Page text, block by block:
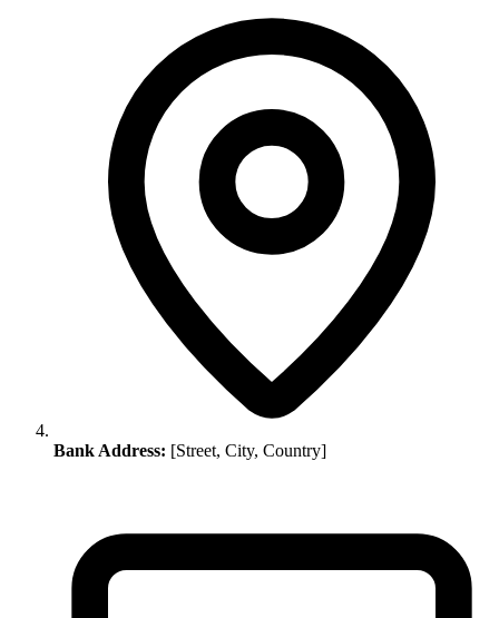
Bank Address: [Street, City, Country]